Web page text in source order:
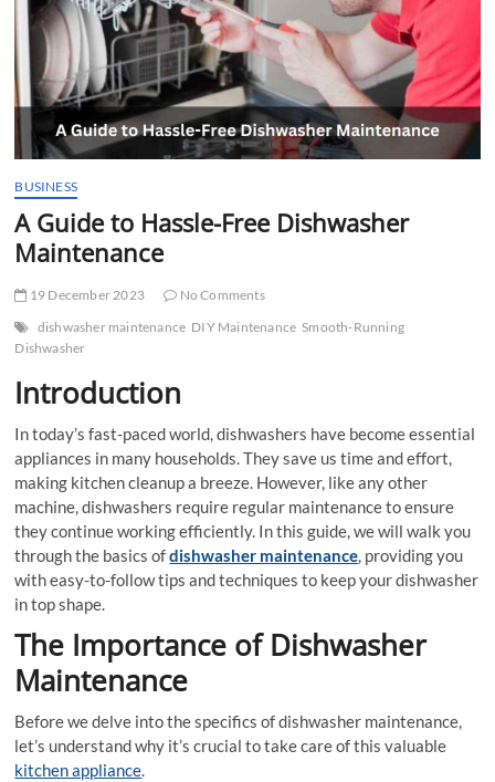
BUSINESS
A Guide to Hassle-Free Dishwasher
Maintenance
19 December 2023
No Comments
dishwasher maintenance DIY Maintenance Smooth-Running
Dishwasher
Introduction
In today’s fast-paced world, dishwashers have become essential
appliances in many households. They save us time and effort,
making kitchen cleanup a breeze. However, like any other
machine, dishwashers require regular maintenance to ensure
they continue working efficiently. In this guide, we will walk you
through the basics ofdishwasher maintenance, providing you
with easy-to-follow tips and techniques to keep your dishwasher
in top shape.
The Importance of Dishwasher
Maintenance
Before we delve into the specifics of dishwasher maintenance,
let’s understand why it’s crucial to take care of this valuable
kitchen appliance.